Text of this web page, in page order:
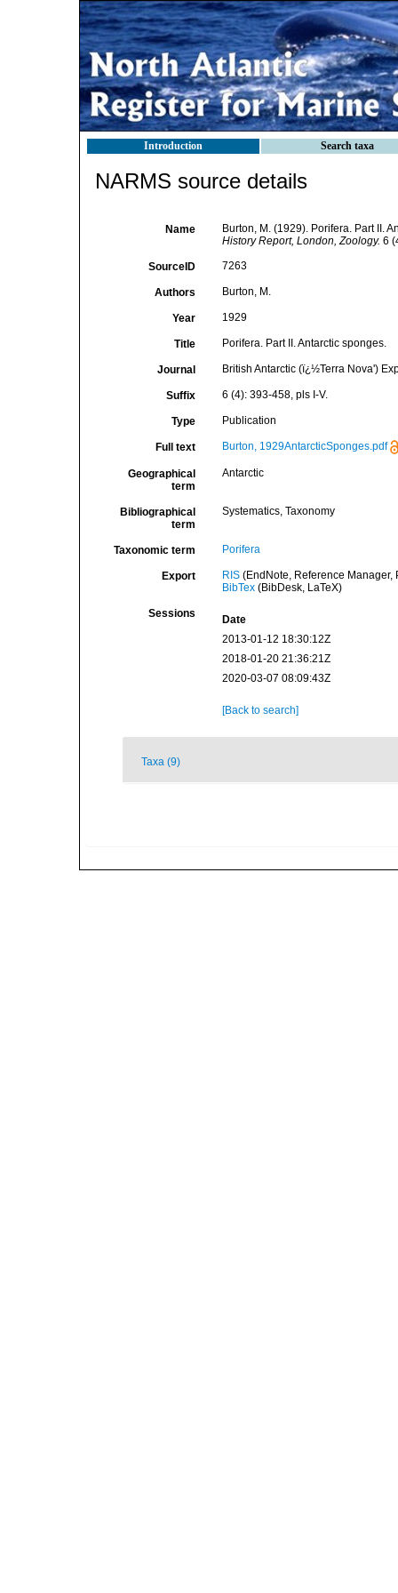
Introduction Search taxa
NARMS source details
Name
Burton, M. (1929). Porifera. Part II.
History Report, London, Zoology. 6
SourceID 7263
Authors Burton, M.
Year 1929
Title Porifera. Part II. Antarctic sponges.
Journal British Antarctic (ï¿½Terra Nova')
Suffix 6 (4): 393-458, pls I-V.
Type Publication
Full text Burton, 1929AntarcticSponges.pdf
Geographical
term
Antarctic
Bibliographical
term
Systematics, Taxonomy
Taxonomic term Porifera
Export RIS(EndNote, Reference Manager,
BibTex(BibDesk, LaTeX)
Sessions
Date
2013-01-12 18:30:12Z
2018-01-20 21:36:21Z
2020-03-07 08:09:43Z
[Back to search]
Taxa (9)